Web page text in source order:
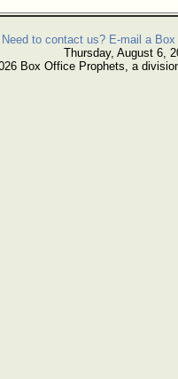
Need to contact us? E-mail a
Thursday, August 6,
Box Office Prophets, a